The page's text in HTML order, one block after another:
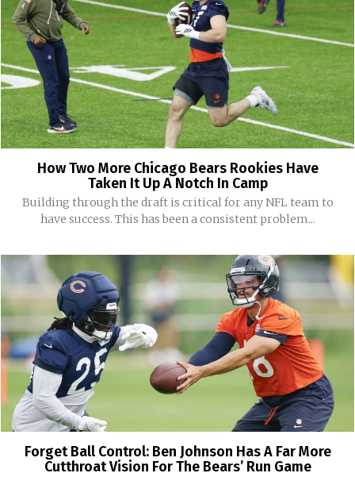
How Two More Chicago Bears Rookies Have
Taken It Up A Notch In Camp
Building through the draft is critical for any NFL team to
have success. This has been a consistent problem...
Forget Ball Control: Ben Johnson Has A Far More
Cutthroat Vision For The Bears’ Run Game